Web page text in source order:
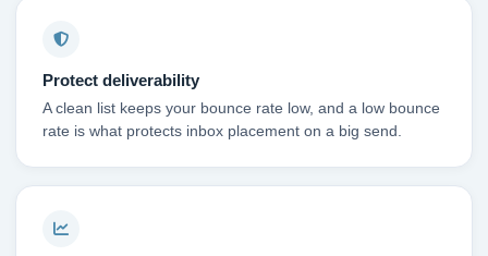
Protect deliverability
A clean list keeps your bounce rate low, and a low bounce
rate is what protects inbox placement on a big send.